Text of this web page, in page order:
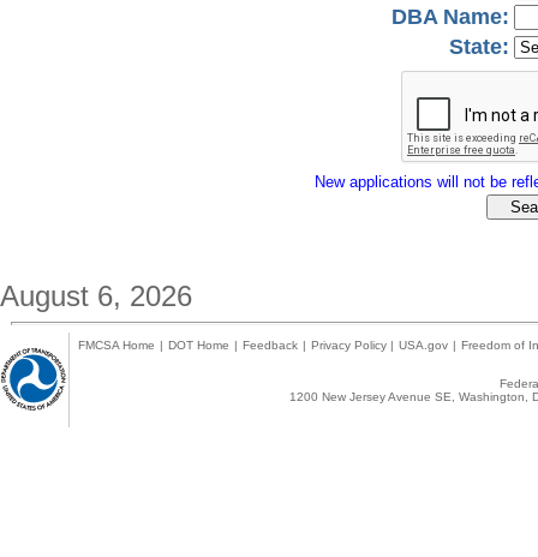
DBA Name:
State:
New applications will not be
August 6, 2026
FMCSA Home | DOT Home | Feedback | Privacy Policy | USA.gov | Freedom of
1200 New Jersey Avenue SE,